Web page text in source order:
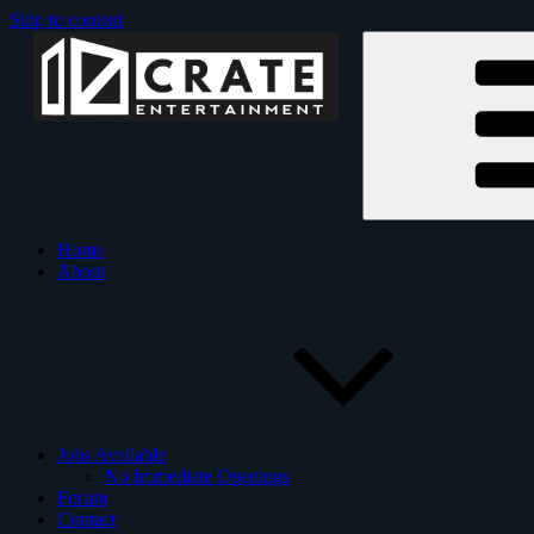
Skip to content
Crate
Crate Entertainment is
Home
About
Jobs Available
No Immediate Openings
Forum
Contact